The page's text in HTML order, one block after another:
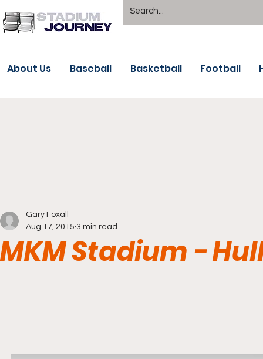
About Us Baseball Basketball Football
MKM Stadium -
Gary Foxall
Aug 17, 2015 3 min read